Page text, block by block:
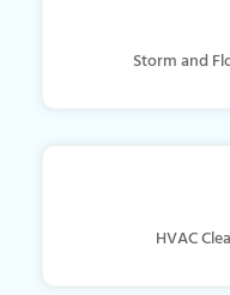
Storm and
HVAC